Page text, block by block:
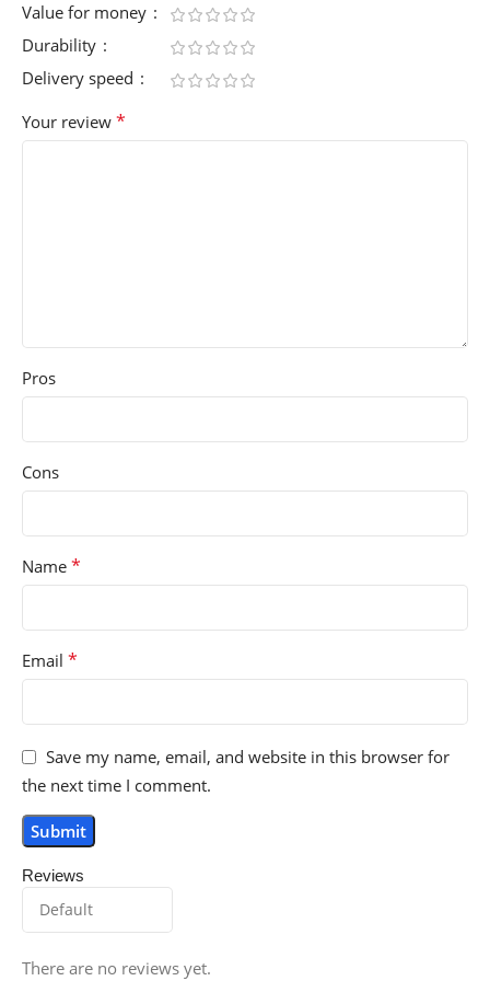
Reviews
There are no reviews yet.
Value for money
Durability
Delivery speed
Your review *
Pros
Cons
Name *
Email *
Save my name, email, and website in this browser for
the next time I comment.